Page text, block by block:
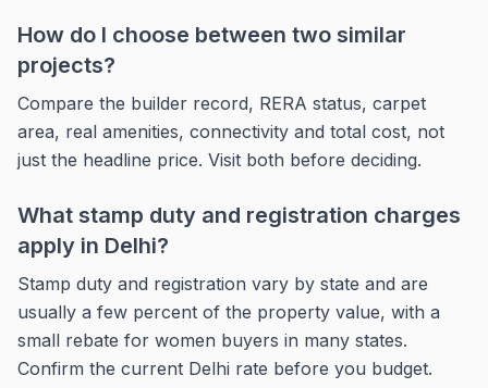
How do I choose between two similar
projects?
Compare the builder record, RERA status, carpet
area, real amenities, connectivity and total cost, not
just the headline price. Visit both before deciding.
What stamp duty and registration charges
apply in Delhi?
Stamp duty and registration vary by state and are
usually a few percent of the property value, with a
small rebate for women buyers in many states.
Confirm the current Delhi rate before you budget.